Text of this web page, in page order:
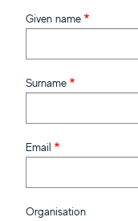
Given name
Surname
Email
Organisation